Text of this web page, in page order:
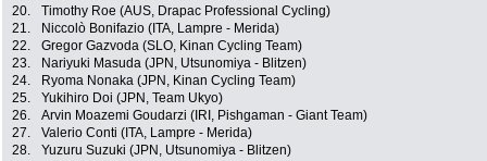
20.
Timothy Roe (AUS, Drapac Professional Cycling)
21.
Niccolò Bonifazio (ITA, Lampre - Merida)
22.
Gregor Gazvoda (SLO, Kinan Cycling Team)
23.
Nariyuki Masuda (JPN, Utsunomiya - Blitzen)
24.
Ryoma Nonaka (JPN, Kinan Cycling Team)
25.
Yukihiro Doi (JPN, Team Ukyo)
26.
Arvin Moazemi Goudarzi (IRI, Pishgaman - Giant Team)
27.
Valerio Conti (ITA, Lampre - Merida)
28.
Yuzuru Suzuki (JPN, Utsunomiya - Blitzen)